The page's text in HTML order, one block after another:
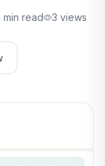
min read 3 views